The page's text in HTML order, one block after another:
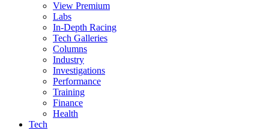
View Premium
Labs
In-Depth Racing
Tech Galleries
Columns
Industry
Investigations
Performance
Training
Finance
Health
Tech